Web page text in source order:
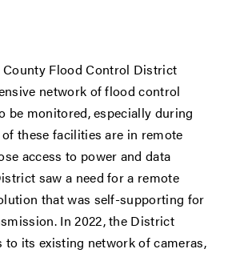
County Flood Control District
network of flood control
be monitored, especially during
these facilities are in remote
access to power and data
saw a need for a remote
that was self-supporting for
In 2022, the District
to its existing network of cameras,